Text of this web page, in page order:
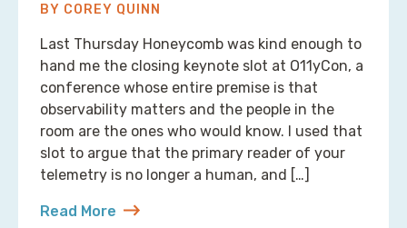
BY COREY QUINN
Last Thursday Honeycomb was kind enough to
hand me the closing keynote slot at O11yCon, a
conference whose entire premise is that
observability matters and the people in the
room are the ones who would know. I used that
slot to argue that the primary reader of your
telemetry is no longer a human, and […]
Read More
about Reading Observability Tools? That’s a